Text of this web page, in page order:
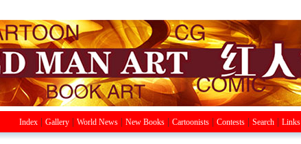
Index Gallery World News New Books Cartoonists Contests Search Links